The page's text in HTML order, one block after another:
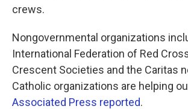
crews.
Nongovernmental organizations
International Federation of Red
Crescent Societies and the Caritas
Catholic organizations are helping
Associated Press reported.